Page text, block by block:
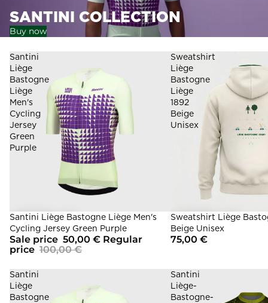
SANTINI COLLECTION
Buy now
Santini
Liège
Bastogne
Liège
Men's
Cycling
Jersey
Green
Purple
Sale
Santini Liège Bastogne Liège Men's
Cycling Jersey Green Purple
Sale price 50,00 € Regular
price 100,00 €
Sweatshirt
Liège
Bastogne
Liège
1892
Beige
Unisex
Sweatshirt Liège
Beige Unisex
75,00 €
Santini
Liège
Bastogne
Santini
Liège-
Bastogne-